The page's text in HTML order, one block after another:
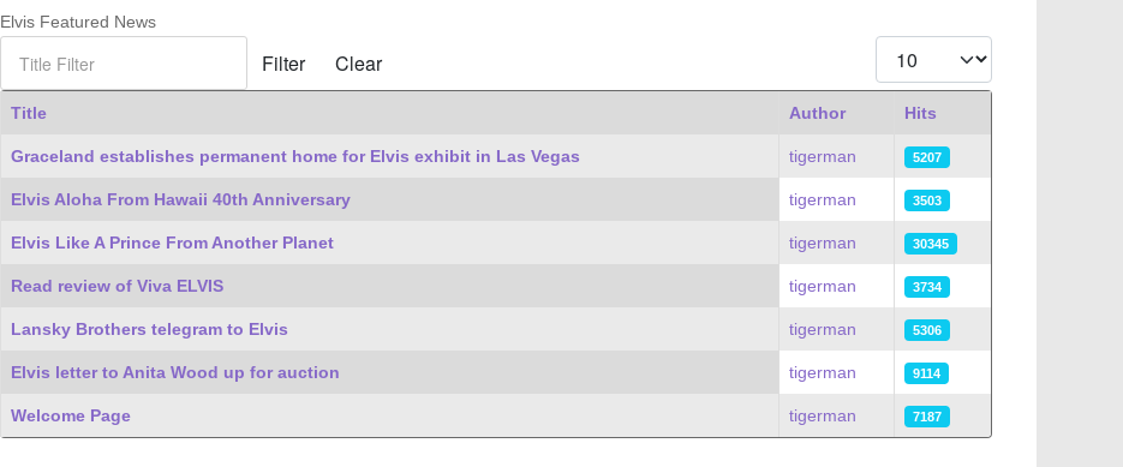
Elvis Featured News
Filter Clear
Articles
Title Author Hits
Graceland establishes permanent home for Elvis exhibit in Las Vegas tigerman 5207
Elvis Aloha From Hawaii 40th Anniversary tigerman 3503
Elvis Like A Prince From Another Planet tigerman 30345
Read review of Viva ELVIS tigerman 3734
Lansky Brothers telegram to Elvis tigerman 5306
Elvis letter to Anita Wood up for auction tigerman 9114
Welcome Page tigerman 7187